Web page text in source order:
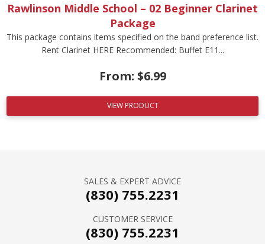
Rawlinson Middle School – 02 Beginner Clarinet
Package
This package contains items specified on the band preference list.
Rent Clarinet HERE Recommended: Buffet E11...
From: $6.99
VIEW PRODUCT
SALES & EXPERT ADVICE
(830) 755.2231
CUSTOMER SERVICE
(830) 755.2231